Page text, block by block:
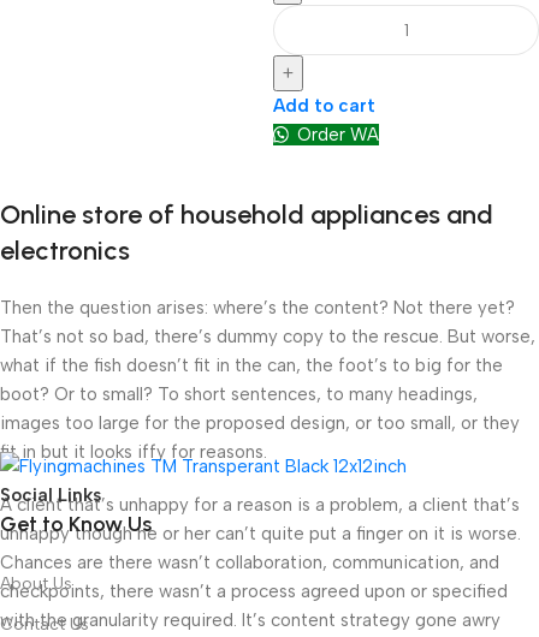
+
Add to cart
Order WA
Online store of household appliances and
electronics
Then the question arises: where’s the content? Not there yet?
That’s not so bad, there’s dummy copy to the rescue. But worse,
what if the fish doesn’t fit in the can, the foot’s to big for the
boot? Or to small? To short sentences, to many headings,
images too large for the proposed design, or too small, or they
fit in but it looks iffy for reasons.
A client that’s unhappy for a reason is a problem, a client that’s
unhappy though he or her can’t quite put a finger on it is worse.
Chances are there wasn’t collaboration, communication, and
checkpoints, there wasn’t a process agreed upon or specified
with the granularity required. It’s content strategy gone awry
Social Links
Get to Know Us
About Us
Contact Us